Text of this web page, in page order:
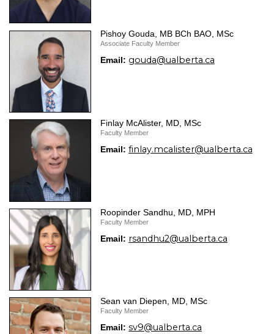
Pishoy Gouda, MB BCh BAO, MSc
Associate Faculty Member
Email: gouda@ualberta.ca
Finlay McAlister, MD, MSc
Faculty Member
Email:finlay.mcalister@ualberta.ca
Roopinder Sandhu, MD, MPH
Faculty Member
Email: rsandhu2@ualberta.ca
Sean van Diepen, MD, MSc
Faculty Member
Email:sv9@ualberta.ca